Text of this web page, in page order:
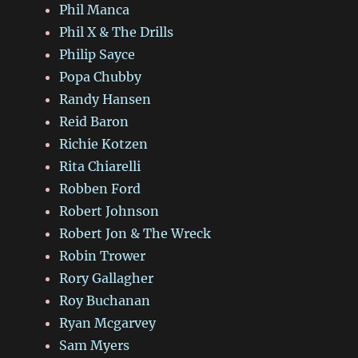
Phil Manca
Phil X & The Drills
Philip Sayce
Popa Chubby
Randy Hansen
Reid Baron
Richie Kotzen
Rita Chiarelli
Robben Ford
Robert Johnson
Robert Jon & The Wreck
Robin Trower
Rory Gallagher
Roy Buchanan
Ryan Mcgarvey
Sam Myers